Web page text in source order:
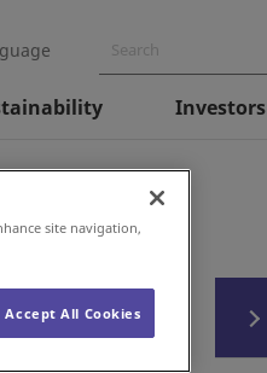
Investors
site navigation,
Accept All Cookies